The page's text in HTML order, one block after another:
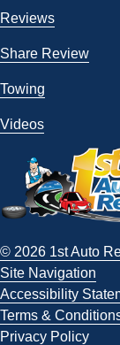
Reviews
Share Review
Towing
Videos
© 2026 1st Auto
Site Navigation
Accessibility
Terms &
Privacy Policy